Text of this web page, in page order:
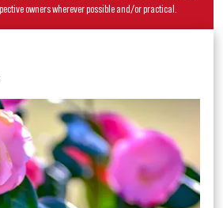
owners wherever possible and/or practical.